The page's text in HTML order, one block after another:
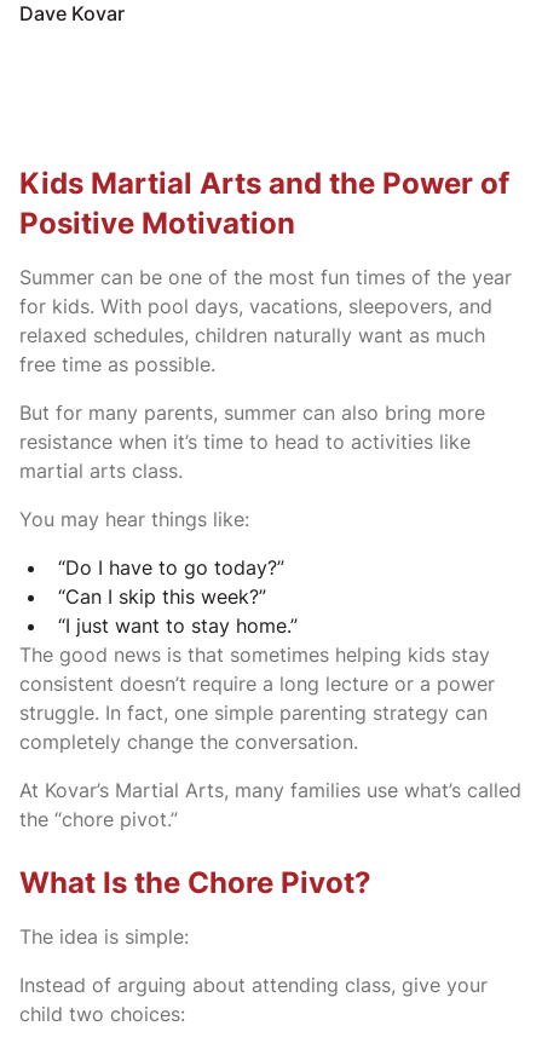
Dave Kovar
Kids Martial Arts and the Power of
Positive Motivation
Summer can be one of the most fun times of the year
for kids. With pool days, vacations, sleepovers, and
relaxed schedules, children naturally want as much
free time as possible.
But for many parents, summer can also bring more
resistance when it’s time to head to activities like
martial arts class.
You may hear things like:
“Do I have to go today?”
“Can I skip this week?”
“I just want to stay home.”
The good news is that sometimes helping kids stay
consistent doesn’t require a long lecture or a power
struggle. In fact, one simple parenting strategy can
completely change the conversation.
At Kovar’s Martial Arts, many families use what’s called
the “chore pivot.”
What Is the Chore Pivot?
The idea is simple:
Instead of arguing about attending class, give your
child two choices: